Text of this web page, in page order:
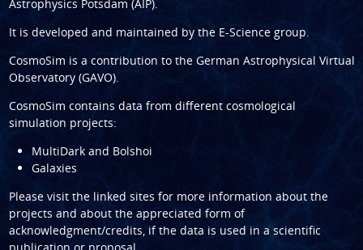
Astrophysics Potsdam (AIP).
It is developed and maintained by the E-Science group.
CosmoSim is a contribution to the German Astrophysical Virtual
Observatory (GAVO).
CosmoSim contains data from different cosmological
simulation projects:
MultiDark and Bolshoi
Galaxies
Please visit the linked sites for more information about the
projects and about the appreciated form of
acknowledgment/credits, if the data is used in a scientific